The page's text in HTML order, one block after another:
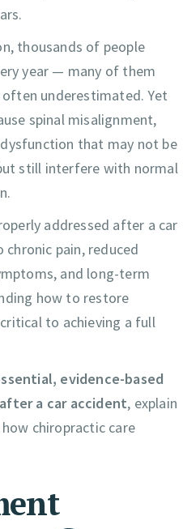
thousands of people
year — many of them
underestimated. Yet
spinal misalignment,
that may not be
still interfere with normal
addressed after a car
pain, reduced
and long-term
how to restore
to achieving a full
evidence-based
a car accident, explain
chiropractic care